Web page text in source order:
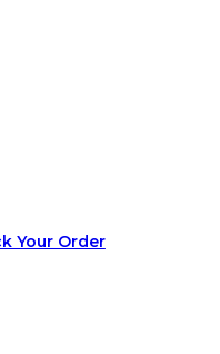
Your Order